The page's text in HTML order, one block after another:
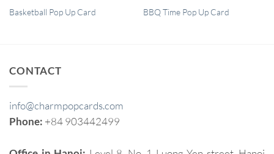
QUICK VIEW
Basketball Pop Up Card QUICK VIEW
BBQ Time Pop Up Card
CONTACT
info@charmpopcards.com
Phone: +84 903442499